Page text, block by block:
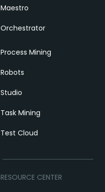
Maestro
Orchestrator
Process Mining
Robots
Studio
Task Mining
Test Cloud
RESOURCE CENTER